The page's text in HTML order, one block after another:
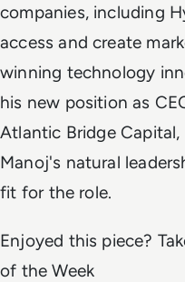
companies, including
access and create
winning technology
his new position as
Atlantic Bridge
Manoj's natural
fit for the role.
Enjoyed this piece?
of the Week